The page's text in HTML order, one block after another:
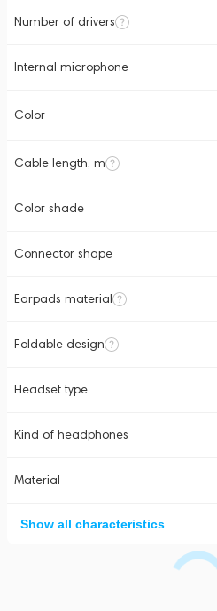
Number of drivers
Internal microphone
Color
Cable length, m
Color shade
Connector shape
Earpads material
Foldable design
Headset type
Kind of headphones
Material
Show all characteristics